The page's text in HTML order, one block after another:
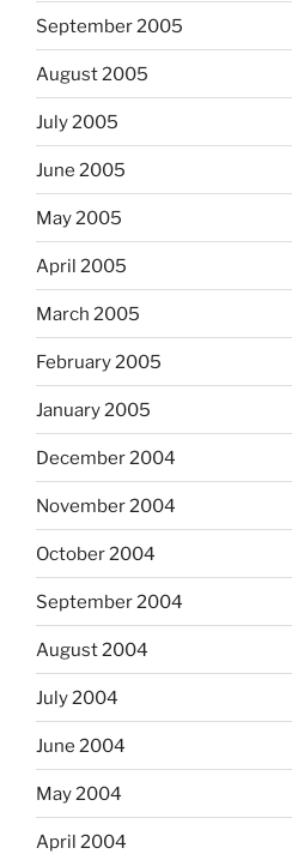
September 2005
August 2005
July 2005
June 2005
May 2005
April 2005
March 2005
February 2005
January 2005
December 2004
November 2004
October 2004
September 2004
August 2004
July 2004
June 2004
May 2004
April 2004